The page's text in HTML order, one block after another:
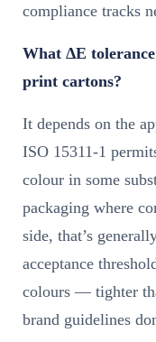
compliance tracks
What ΔE
print cartons?
It depends on the
ISO 15311-1
colour in some
packaging where
side, that’s
acceptance
colours — tighter
brand guidelines